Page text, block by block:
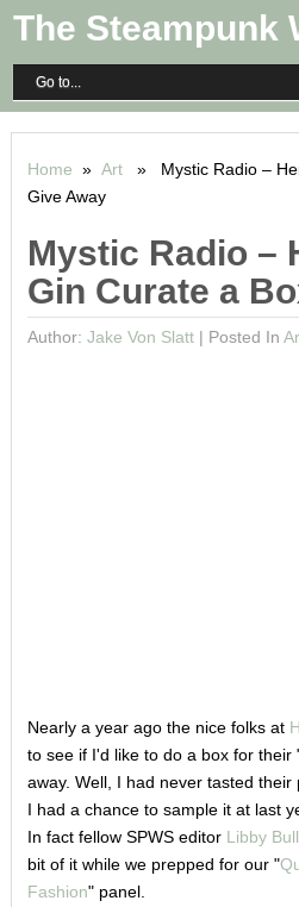
The Steampunk
Home » Art» Mystic Radio –
Give Away
Mystic Radio –
Gin Curate a
Author: Jake Von Slatt| Posted In
Nearly a year ago the nice folks at
to see if I'd like to do a box for their
away. Well, I had never tasted
I had a chance to sample it at last
In fact fellow SPWS editor Libby
bit of it while we prepped for our "
Fashion" panel.